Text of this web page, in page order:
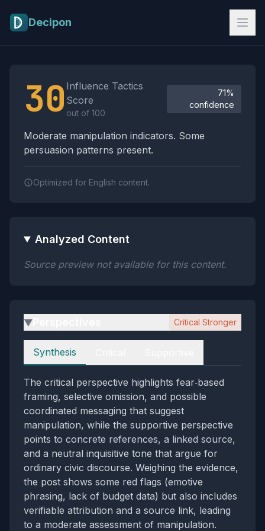
Decipon
30 Influence Tactics
Score
out of 100
71%
confidence
Moderate manipulation indicators. Some
persuasion patterns present.
Optimized for English content.
Analyzed Content
Source preview not available for this content.
▶ Critical Stronger
Perspectives
Synthesis
The critical perspective highlights fear‑based
framing, selective omission, and possible
coordinated messaging that suggest
manipulation, while the supportive perspective
points to concrete references, a linked source,
and a neutral inquisitive tone that argue for
ordinary civic discourse. Weighing the evidence,
the post shows some red flags (emotive
phrasing, lack of budget data) but also includes
verifiable attribution and a source link, leading
to a moderate assessment of manipulation.